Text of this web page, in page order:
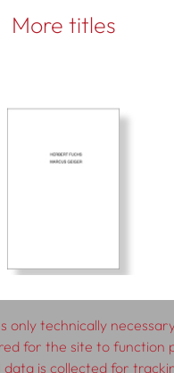
More titles
only technically
for the site to function
data is collected for